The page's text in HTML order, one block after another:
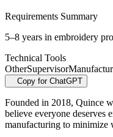
Requirements Summary
5–8 years in embroidery
Technical Tools
OtherSupervisor
Copy for ChatGPT
Founded in 2018, Quince
believe everyone deserves
manufacturing to minimize